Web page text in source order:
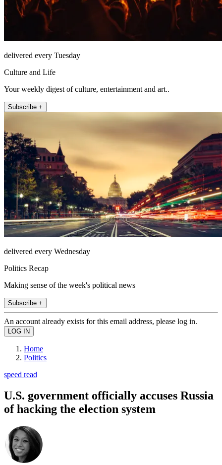
delivered every Tuesday
Culture and Life
Your weekly digest of culture, entertainment and art..
Subscribe +
delivered every Wednesday
Politics Recap
Making sense of the week's political news
Subscribe +
An account already exists for this email address, please log in.
Home
Politics
speed read
U.S. government officially accuses Russia
of hacking the election system